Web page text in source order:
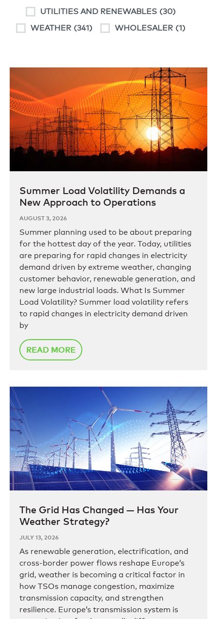
UTILITIES AND RENEWABLES (30)
WEATHER (341) WHOLESALER (1)
Summer Load Volatility Demands a
New Approach to Operations
AUGUST 3, 2026
Summer planning used to be about preparing
for the hottest day of the year. Today, utilities
are preparing for rapid changes in electricity
demand driven by extreme weather, changing
customer behavior, renewable generation, and
new large industrial loads. What Is Summer
Load Volatility? Summer load volatility refers
to rapid changes in electricity demand driven
by
READ MORE
The Grid Has Changed — Has Your
Weather Strategy?
JULY 13, 2026
As renewable generation, electrification, and
cross-border power flows reshape Europe’s
grid, weather is becoming a critical factor in
how TSOs manage congestion, maximize
transmission capacity, and strengthen
resilience. Europe’s transmission system is